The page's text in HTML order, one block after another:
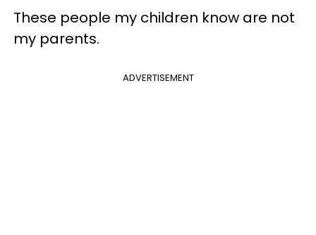
These people my children know are not
my parents.
ADVERTISEMENT